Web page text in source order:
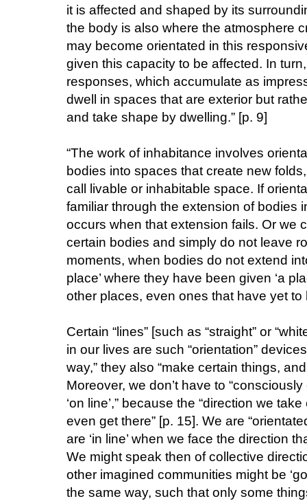
it is affected and shaped by its
the body is also where the atmosphere
may become orientated in this
given this capacity to be affected. In
responses, which accumulate as
dwell in spaces that are exterior but
and take shape by dwelling.” [p. 9]
“The work of inhabitance involves
bodies into spaces that create new
call livable or inhabitable space. If
familiar through the extension of bodies
occurs when that extension fails. Or we
certain bodies and simply do not leave
moments, when bodies do not extend
place’ where they have been given ‘a
other places, even ones that have yet to
Certain “lines” [such as “straight” or
in our lives are such “orientation”
way,” they also “make certain things,
Moreover, we don’t have to
‘on line’,” because the “direction we
even get there” [p. 15]. We are
are ‘in line’ when we face the direction
We might speak then of collective
other imagined communities might be
the same way, such that only some